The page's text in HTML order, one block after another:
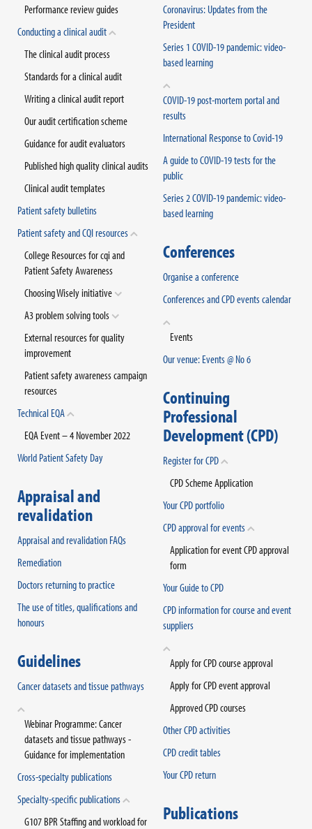
Performance review guides
Conducting a clinical audit
The clinical audit process
Standards for a clinical audit
Writing a clinical audit report
Our audit certification scheme
Guidance for audit evaluators
Published high quality clinical audits
Clinical audit templates
Patient safety bulletins
Patient safety and CQI resources
College Resources for cqi and
Patient Safety Awareness
Choosing Wisely initiative
A3 problem solving tools
External resources for quality
improvement
Patient safety awareness campaign
resources
Technical EQA
EQA Event – 4 November 2022
World Patient Safety Day
Coronavirus: Updates from the
President
Series 1 COVID-19 pandemic: video-
based learning
COVID-19 post-mortem portal and
results
International Response to Covid-19
A guide to COVID-19 tests for the
public
Series 2 COVID-19 pandemic: video-
based learning
Conferences
Organise a conference
Conferences and CPD events calendar
Events
Our venue: Events @ No 6
Continuing
Professional
Development (CPD)
Register for CPD
CPD Scheme Application
Your CPD portfolio
CPD approval for events
Application for event CPD approval
form
Your Guide to CPD
CPD information for course and event
suppliers
Apply for CPD course approval
Apply for CPD event approval
Approved CPD courses
Other CPD activities
CPD credit tables
Your CPD return
Appraisal and
revalidation
Appraisal and revalidation FAQs
Remediation
Doctors returning to practice
The use of titles, qualifications and
honours
Guidelines
Cancer datasets and tissue pathways
Webinar Programme: Cancer
datasets and tissue pathways -
Guidance for implementation
Cross-specialty publications
Specialty-specific publications
G107 BPR Staffing and workload for
Publications